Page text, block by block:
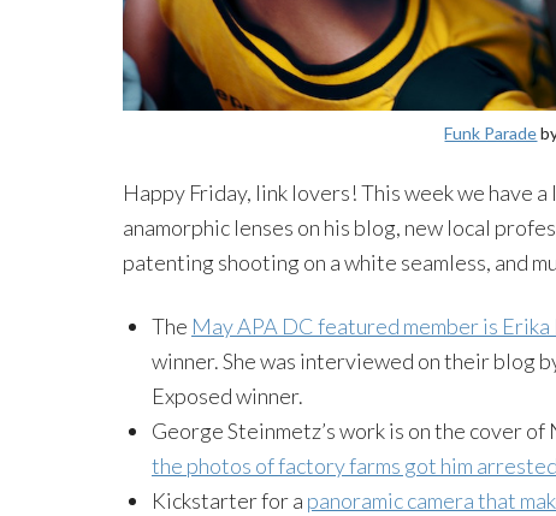
Funk Parade
Happy Friday, link lovers! This week we have
anamorphic lenses on his blog, new local
patenting shooting on a white seamless, and
The May APA DC featured member is Erika
winner. She was interviewed on their blog
Exposed winner.
George Steinmetz’s work is on the cover
the photos of factory farms got him
Kickstarterfor a panoramic camera that